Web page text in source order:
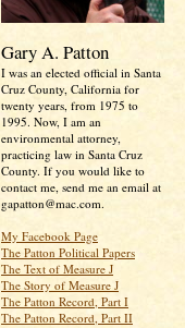
Gary A. Patton
I was an elected official in Santa
Cruz County, California for
twenty years, from 1975 to
1995. Now, I am an
environmental attorney,
practicing law in Santa Cruz
County. If you would like to
contact me, send me an email at
gapatton@mac.com.
My Facebook Page
The Patton Political Papers
The Text of Measure J
The Story of Measure J
The Patton Record, Part I
The Patton Record, Part II